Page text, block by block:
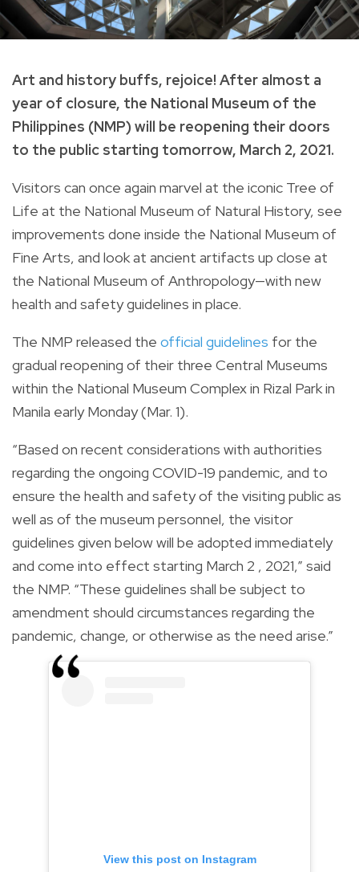
Art and history buffs, rejoice! After almost a
year of closure, the National Museum of the
Philippines (NMP) will be reopening their doors
to the public starting tomorrow, March 2, 2021.
Visitors can once again marvel at the iconic Tree of
Life at the National Museum of Natural History, see
improvements done inside the National Museum of
Fine Arts, and look at ancient artifacts up close at
the National Museum of Anthropology—with new
health and safety guidelines in place.
The NMP released the official guidelines for the
gradual reopening of their three Central Museums
within the National Museum Complex in Rizal Park in
Manila early Monday (Mar. 1).
“Based on recent considerations with authorities
regarding the ongoing COVID-19 pandemic, and to
ensure the health and safety of the visiting public as
well as of the museum personnel, the visitor
guidelines given below will be adopted immediately
and come into effect starting March 2 , 2021,” said
the NMP. “These guidelines shall be subject to
amendment should circumstances regarding the
pandemic, change, or otherwise as the need arise.”
View this post on Instagram